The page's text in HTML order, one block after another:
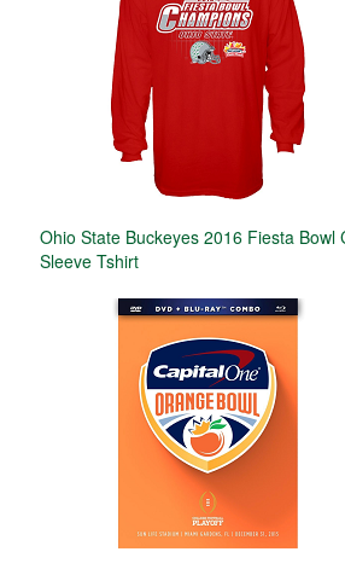
Ohio State Buckeyes 2016 Fiesta Bowl
Sleeve Tshirt